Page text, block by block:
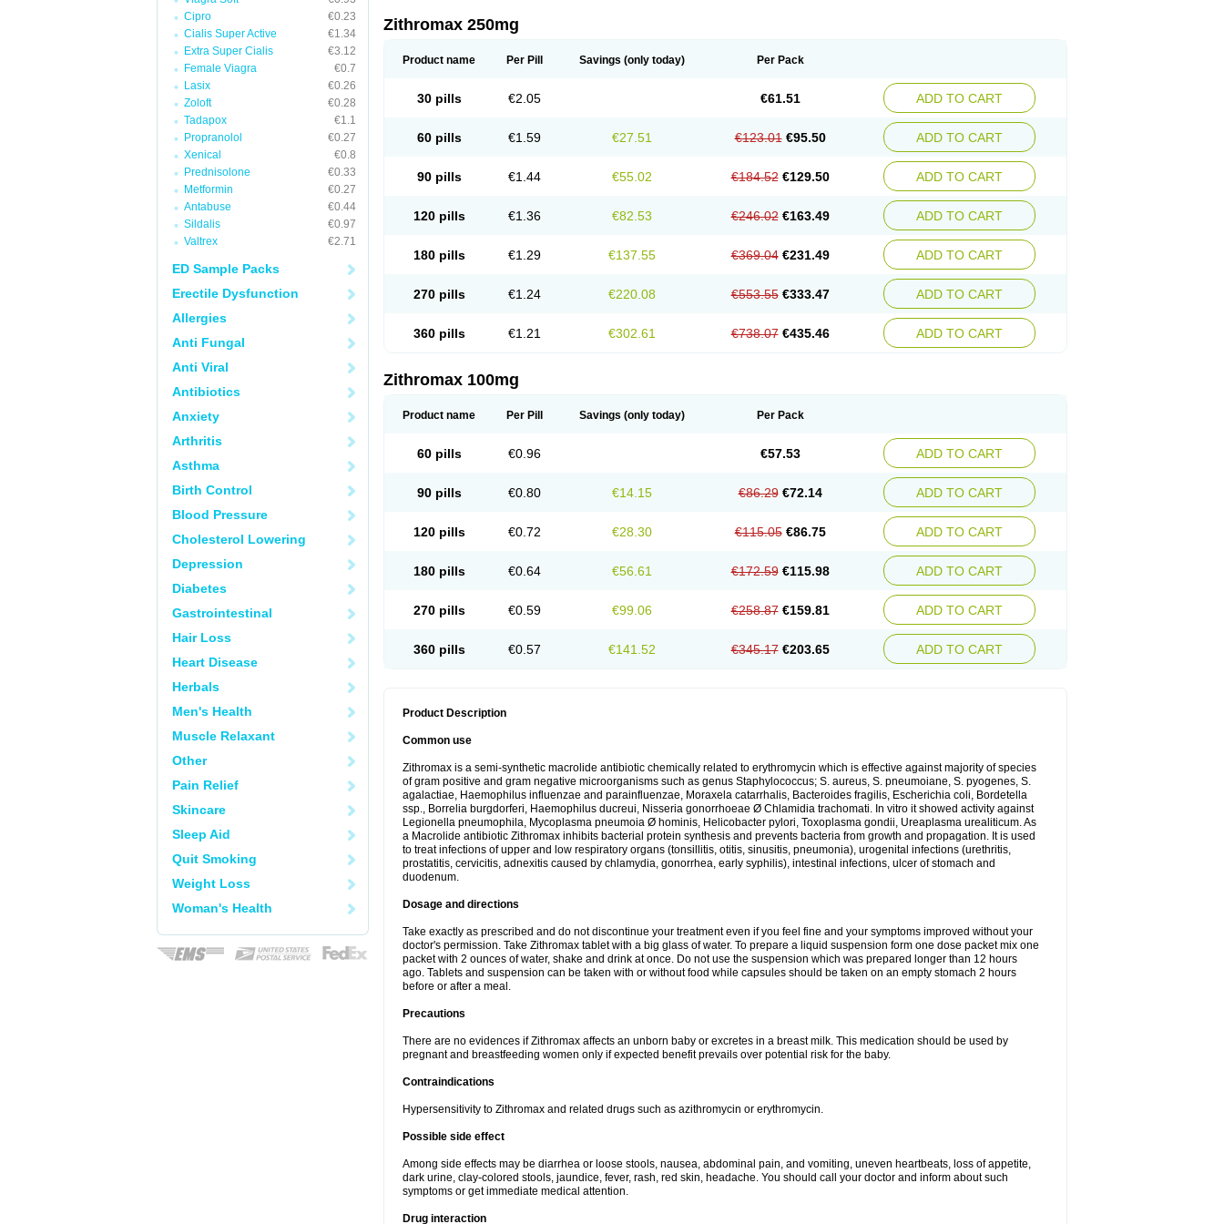
Cipro
€0.23
Cialis Super Active
€1.34
Extra Super Cialis
€3.12
Female Viagra
€0.7
Lasix
€0.26
Zoloft
€0.28
Tadapox
€1.1
Propranolol
€0.27
Xenical
€0.8
Prednisolone
€0.33
Metformin
€0.27
Antabuse
€0.44
Sildalis
€0.97
Valtrex
€2.71
ED Sample Packs
Erectile Dysfunction
Allergies
Anti Fungal
Anti Viral
Antibiotics
Anxiety
Arthritis
Asthma
Birth Control
Blood Pressure
Cholesterol Lowering
Depression
Diabetes
Gastrointestinal
Hair Loss
Heart Disease
Herbals
Men's Health
Muscle Relaxant
Other
Pain Relief
Skincare
Sleep Aid
Quit Smoking
Weight Loss
Woman's Health
Zithromax 250mg
Product name Per Pill Savings (only today) Per Pack
30 pills €2.05 €61.51 ADD TO CART
60 pills €1.59 €27.51 €123.01 €95.50 ADD TO CART
90 pills €1.44 €55.02 €184.52 €129.50 ADD TO CART
120 pills €1.36 €82.53 €246.02 €163.49 ADD TO CART
180 pills €1.29 €137.55 €369.04 €231.49 ADD TO CART
270 pills €1.24 €220.08 €553.55 €333.47 ADD TO CART
360 pills €1.21 €302.61 €738.07 €435.46 ADD TO CART
Zithromax 100mg
Product name Per Pill Savings (only today) Per Pack
60 pills €0.96 €57.53 ADD TO CART
90 pills €0.80 €14.15 €86.29 €72.14 ADD TO CART
120 pills €0.72 €28.30 €115.05 €86.75 ADD TO CART
180 pills €0.64 €56.61 €172.59 €115.98 ADD TO CART
270 pills €0.59 €99.06 €258.87 €159.81 ADD TO CART
360 pills €0.57 €141.52 €345.17 €203.65 ADD TO CART
Product Description
Common use
Zithromax is a semi-synthetic macrolide antibiotic chemically related to erythromycin which is effective against majority of species
of gram positive and gram negative microorganisms such as genus Staphylococcus; S. aureus, S. pneumoiane, S. pyogenes, S.
agalactiae, Haemophilus influenzae and parainfluenzae, Moraxela catarrhalis, Bacteroides fragilis, Escherichia coli, Bordetella
ssp., Borrelia burgdorferi, Haemophilus ducreui, Nisseria gonorrhoeae Ø Chlamidia trachomati. In vitro it showed activity against
Legionella pneumophila, Mycoplasma pneumoia Ø hominis, Helicobacter pylori, Toxoplasma gondii, Ureaplasma urealiticum. As
a Macrolide antibiotic Zithromax inhibits bacterial protein synthesis and prevents bacteria from growth and propagation. It is used
to treat infections of upper and low respiratory organs (tonsillitis, otitis, sinusitis, pneumonia), urogenital infections (urethritis,
prostatitis, cervicitis, adnexitis caused by chlamydia, gonorrhea, early syphilis), intestinal infections, ulcer of stomach and
duodenum.
Dosage and directions
Take exactly as prescribed and do not discontinue your treatment even if you feel fine and your symptoms improved without your
doctor's permission. Take Zithromax tablet with a big glass of water. To prepare a liquid suspension form one dose packet mix one
packet with 2 ounces of water, shake and drink at once. Do not use the suspension which was prepared longer than 12 hours
ago. Tablets and suspension can be taken with or without food while capsules should be taken on an empty stomach 2 hours
before or after a meal.
Precautions
There are no evidences if Zithromax affects an unborn baby or excretes in a breast milk. This medication should be used by
pregnant and breastfeeding women only if expected benefit prevails over potential risk for the baby.
Contraindications
Hypersensitivity to Zithromax and related drugs such as azithromycin or erythromycin.
Possible side effect
Among side effects may be diarrhea or loose stools, nausea, abdominal pain, and vomiting, uneven heartbeats, loss of appetite,
dark urine, clay-colored stools, jaundice, fever, rash, red skin, headache. You should call your doctor and inform about such
symptoms or get immediate medical attention.
Drug interaction